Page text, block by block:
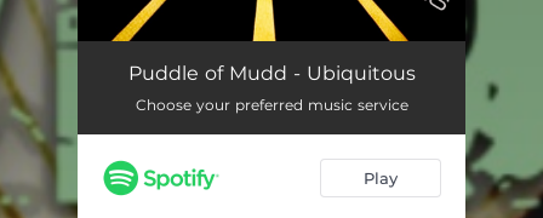
My Baby 03:08
Dance with Me 04:05
Cash & Cobain 03:46
Puddle of Mudd - Ubiquitous
Choose your preferred music service
Play